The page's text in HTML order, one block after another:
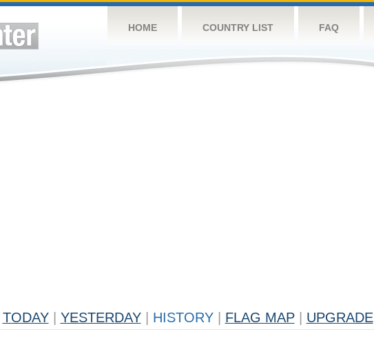
HOME COUNTRY LIST FAQ
TODAY YESTERDAY HISTORY FLAG MAP UPGRADE